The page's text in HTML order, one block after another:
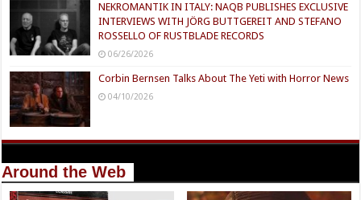
NEKROMANTIK IN ITALY: NAQB PUBLISHES EXCLUSIVE
INTERVIEWS WITH JÖRG BUTTGEREIT AND STEFANO
ROSSELLO OF RUSTBLADE RECORDS
06/26/2026
Corbin Bernsen Talks About The Yeti with Horror News
04/10/2026
Around the Web